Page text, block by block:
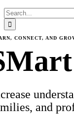
Search
for:
CONNECT, AND
and